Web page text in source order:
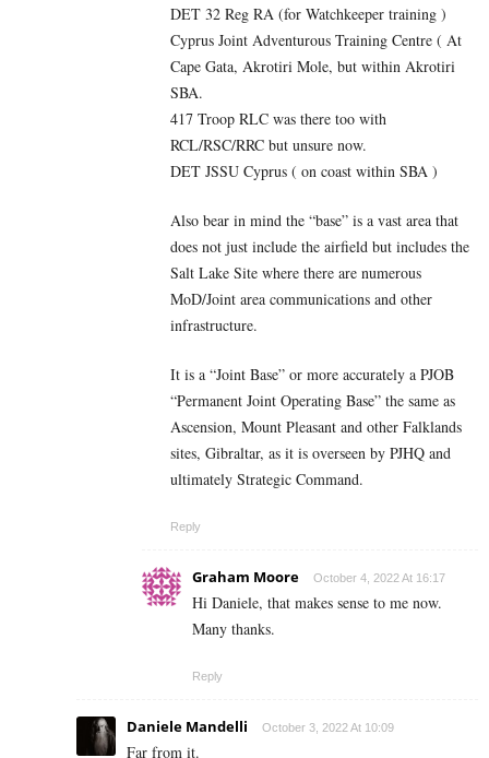
DET 32 Reg RA (for Watchkeeper training )
Cyprus Joint Adventurous Training Centre ( At
Cape Gata, Akrotiri Mole, but within Akrotiri
SBA.
417 Troop RLC was there too with
RCL/RSC/RRC but unsure now.
DET JSSU Cyprus ( on coast within SBA )
Also bear in mind the “base” is a vast area that
does not just include the airfield but includes the
Salt Lake Site where there are numerous
MoD/Joint area communications and other
infrastructure.
It is a “Joint Base” or more accurately a PJOB
“Permanent Joint Operating Base” the same as
Ascension, Mount Pleasant and other Falklands
sites, Gibraltar, as it is overseen by PJHQ and
ultimately Strategic Command.
Reply
Graham Moore October 4, 2022 At 16:17
Hi Daniele, that makes sense to me now.
Many thanks.
Reply
Daniele Mandelli October 3, 2022 At 10:09
Far from it.